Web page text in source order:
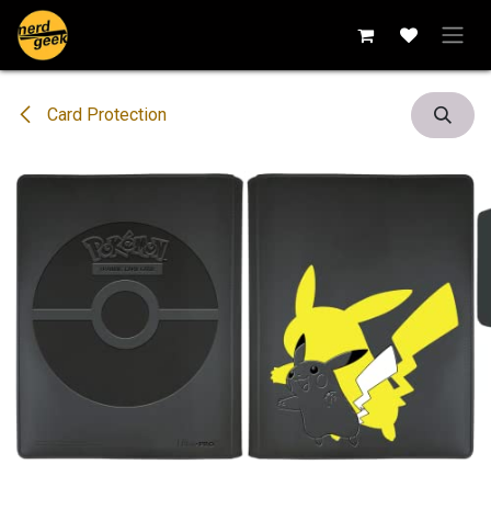
Skip to Content
Card Protection